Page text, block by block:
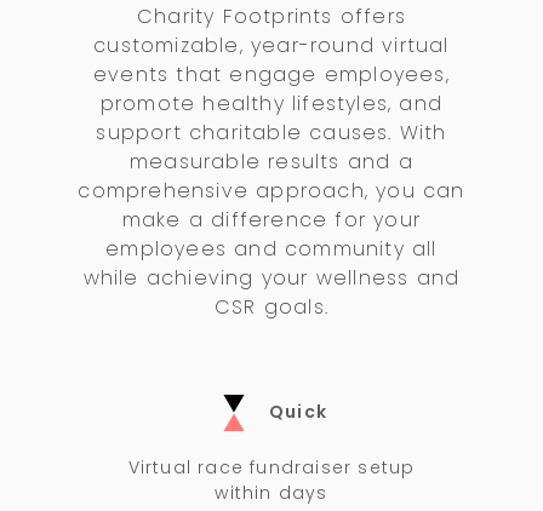
Charity Footprints offers
customizable, year-round virtual
events that engage employees,
promote healthy lifestyles, and
support charitable causes. With
measurable results and a
comprehensive approach, you can
make a difference for your
employees and community all
while achieving your wellness and
CSR goals.
Quick
Virtual race fundraiser setup
within days